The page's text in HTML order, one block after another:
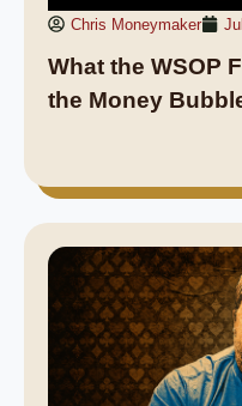
Chris Moneymaker
What the WSOP
the Money